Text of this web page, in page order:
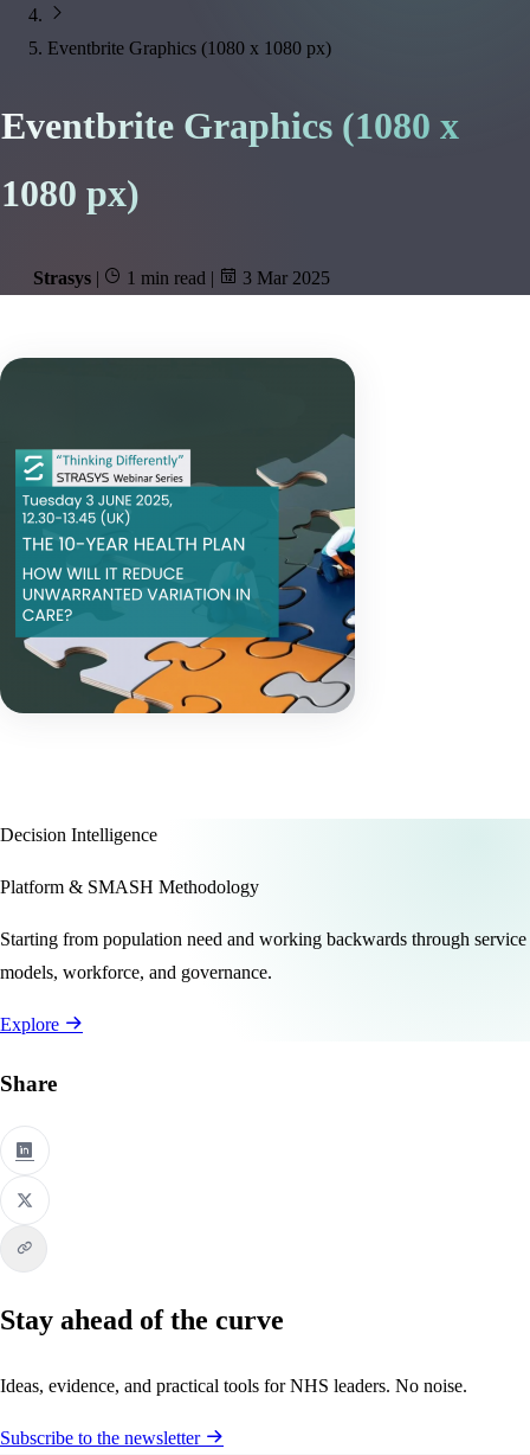
Eventbrite Graphics (1080 x 1080 px)
Eventbrite Graphics (1080 x
1080 px)
Strasys | 1 min read | 3 Mar 2025
Decision Intelligence
Platform & SMASH Methodology
Starting from population need and working backwards through service
models, workforce, and governance.
Explore
Share
Stay ahead of the curve
Ideas, evidence, and practical tools for NHS leaders. No noise.
Subscribe to the newsletter